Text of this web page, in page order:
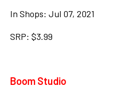
In Shops: Jul 07, 2021
SRP: $3.99
Boom Studio